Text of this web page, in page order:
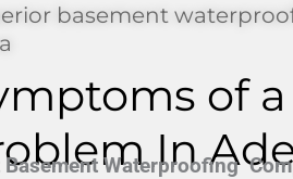
basement
of
In
Basement Waterproofing